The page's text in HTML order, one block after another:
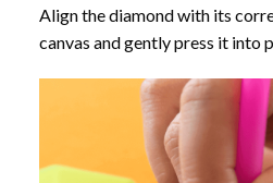
Align the diamond with its
canvas and gently press it into